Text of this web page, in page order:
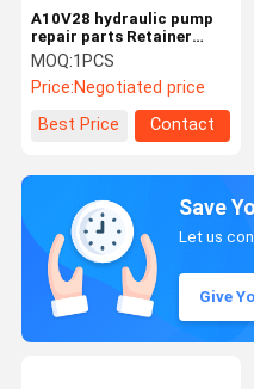
A10V28 hydraulic pump
repair parts Retainer
Plate
MOQ:1PCS
Price:Negotiated price
Best Price
Contact
Save
Let us
Give